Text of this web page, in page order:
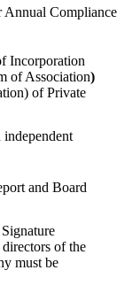
Annual Compliance
Incorporation
of Association)
of Private
independent
and Board
of the
must be